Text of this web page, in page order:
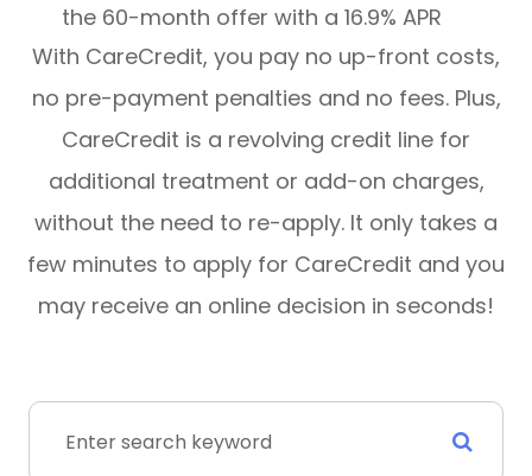
the 60-month offer with a 16.9% APR
With CareCredit, you pay no up-front costs,
no pre-payment penalties and no fees. Plus,
CareCredit is a revolving credit line for
additional treatment or add-on charges,
without the need to re-apply. It only takes a
few minutes to apply for CareCredit and you
may receive an online decision in seconds!